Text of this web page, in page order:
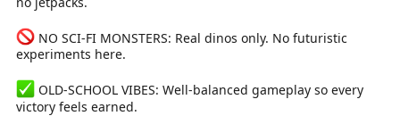
NO SCI-FI MONSTERS: Real dinos only. No futuristic
experiments here.
OLD-SCHOOL VIBES: Well-balanced gameplay so every
victory feels earned.